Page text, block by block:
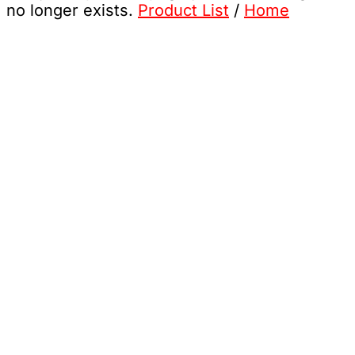
no longer exists. Product List / Home